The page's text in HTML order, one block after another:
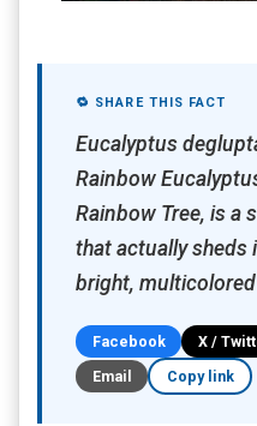
🔁 SHARE THIS FACT
Eucalyptus
Rainbow
Rainbow Tree, is a
that actually sheds
bright,
Facebook X /
Email
Copy link